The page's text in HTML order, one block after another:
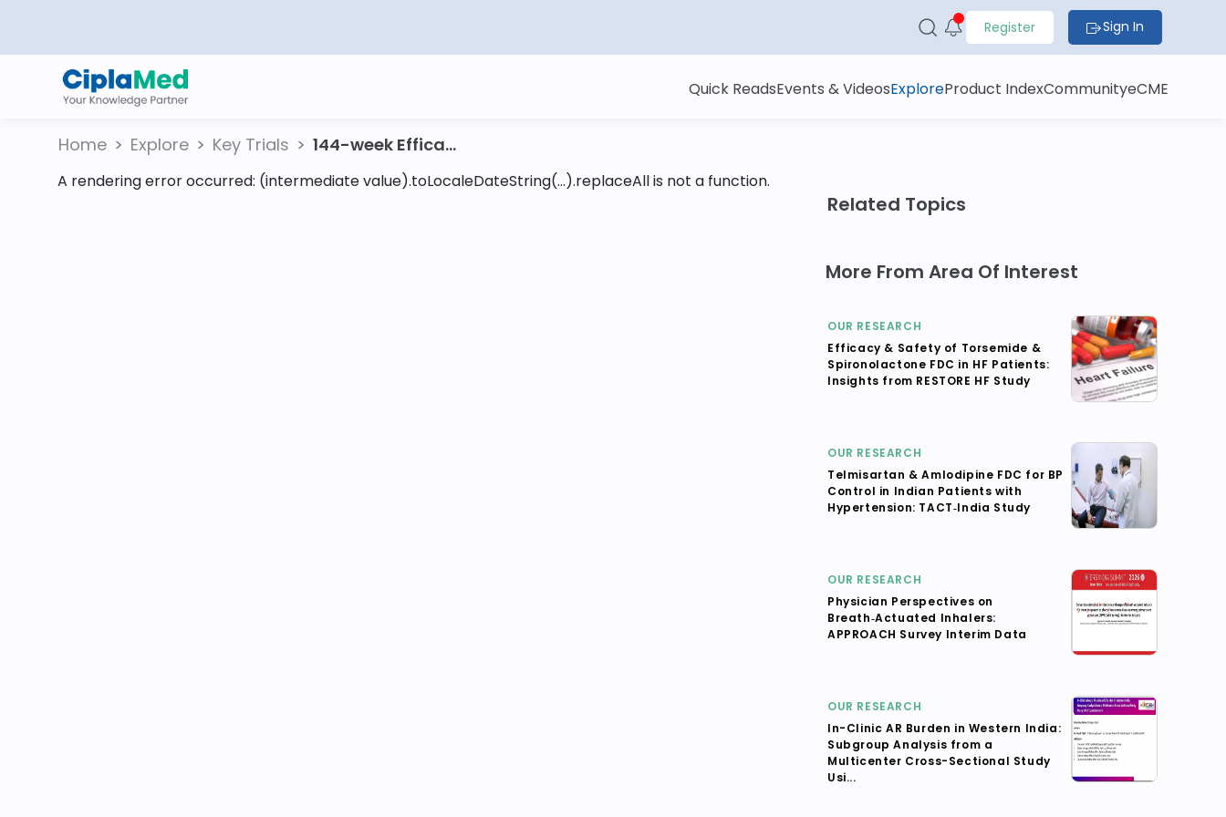
Register Sign In
Quick ReadsEvents & VideosExploreProduct IndexCommunityeCME
Home Explore Key Trials 144-week Effica...
A rendering error occurred: (intermediate value).toLocaleDateString(...).replaceAll is not a function.
Related Topics
More From Area Of Interest
OUR RESEARCH
Efficacy & Safety of Torsemide &
Spironolactone FDC in HF Patients:
Insights from RESTORE HF Study
OUR RESEARCH
Telmisartan & Amlodipine FDC for BP
Control in Indian Patients with
Hypertension: TACT‑India Study
OUR RESEARCH
Physician Perspectives on
Breath‑Actuated Inhalers:
APPROACH Survey Interim Data
OUR RESEARCH
In-Clinic AR Burden in Western India:
Subgroup Analysis from a
Multicenter Cross-Sectional Study
Usi...